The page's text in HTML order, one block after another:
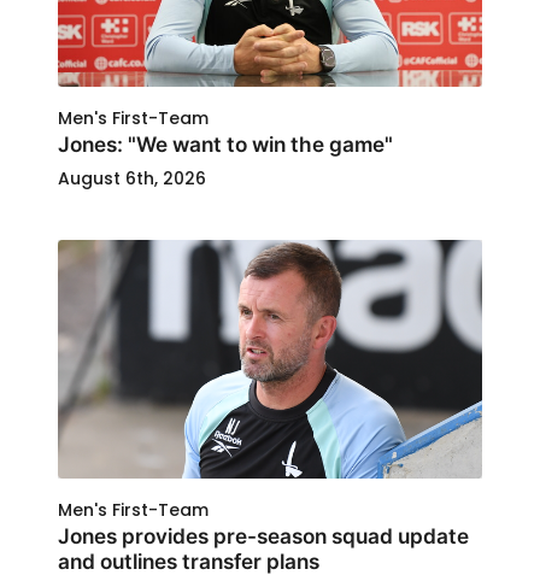
Men's First-Team
Jones: "We want to win the game"
August 6th, 2026
Men's First-Team
Jones provides pre-season squad update
and outlines transfer plans